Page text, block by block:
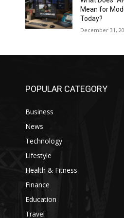
Mean for
Today?
December 31,
POPULAR CATEGORY
Business
News
Technology
Lifestyle
Health & Fitness
Finance
Education
Travel